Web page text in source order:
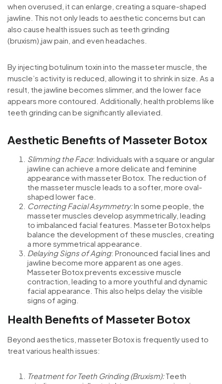
when overused, it can enlarge, creating a square-shaped
jawline. This not only leads to aesthetic concerns but can
also cause health issues such as teeth grinding
(bruxism),jaw pain, and even headaches.
By injecting botulinum toxin into the masseter muscle, the
muscle’s activity is reduced, allowing it to shrink in size. As a
result, the jawline becomes slimmer, and the lower face
appears more contoured. Additionally, health problems like
teeth grinding can be significantly alleviated.
Aesthetic Benefits of Masseter Botox
Slimming the Face: Individuals with a square or angular
jawline can achieve a more delicate and feminine
appearance with masseter Botox. The reduction of
the masseter muscle leads to a softer, more oval-
shaped lower face.
Correcting Facial Asymmetry:In some people, the
masseter muscles develop asymmetrically, leading
to imbalanced facial features. Masseter Botox helps
balance the development of these muscles, creating
a more symmetrical appearance.
Delaying Signs of Aging: Pronounced facial lines and
jawline become more apparent as one ages.
Masseter Botox prevents excessive muscle
contraction, leading to a more youthful and dynamic
facial appearance. This also helps delay the visible
signs of aging.
Health Benefits of Masseter Botox
Beyond aesthetics, masseter Botox is frequently used to
treat various health issues:
Treatment for Teeth Grinding (Bruxism):Teeth